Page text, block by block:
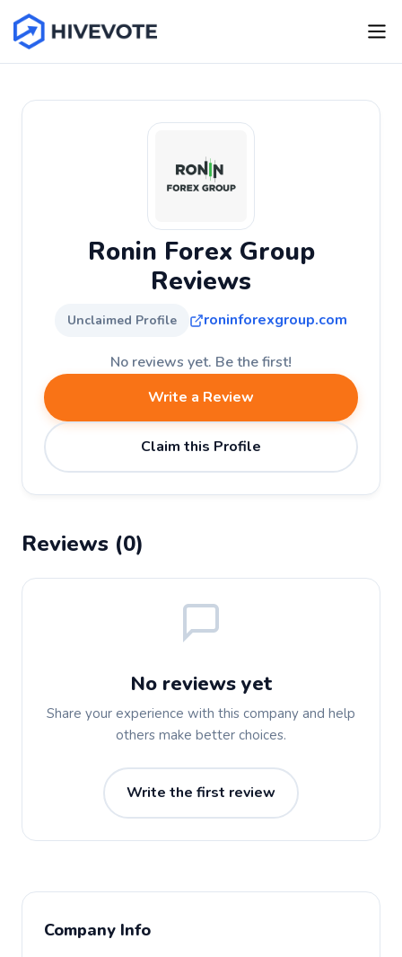
Ronin Forex Group
Reviews
Unclaimed Profile roninforexgroup.com
No reviews yet. Be the first!
Write a Review
Claim this Profile
Reviews (0)
No reviews yet
Share your experience with this company and help
others make better choices.
Write the first review
Company Info